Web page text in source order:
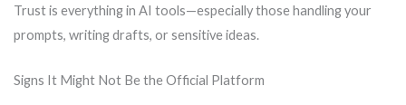
Trust is everything in AI tools—especially those handling your
prompts, writing drafts, or sensitive ideas.
Signs It Might Not Be the Official Platform